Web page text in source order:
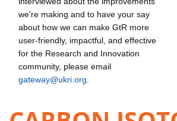
we're making and to have your say
about how we can make GtR more
user-friendly, impactful, and effective
for the Research and Innovation
community, please email
gateway@ukri.org